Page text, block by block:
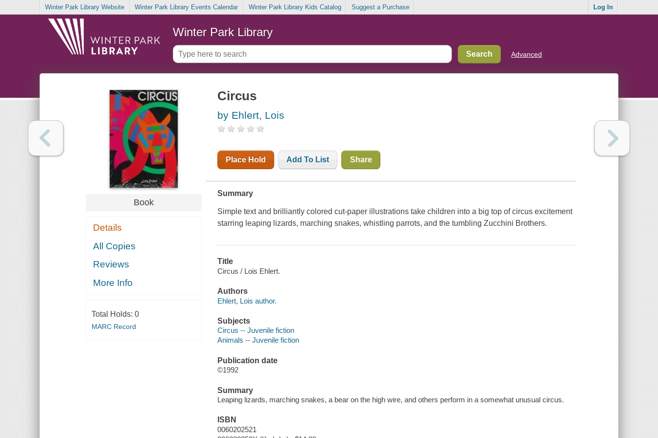
Winter Park Library Website Winter Park Library Events Calendar Winter Park Library Kids Catalog Suggest a Purchase Log In
Winter Park Library
Advanced
Book
Details
All Copies
Reviews
More Info
Total Holds: 0
MARC Record
Circus
by Ehlert, Lois
Place Hold Add To List Share
Summary
Simple text and brilliantly colored cut-paper illustrations take children into a big top of circus excitement
starring leaping lizards, marching snakes, whistling parrots, and the tumbling Zucchini Brothers.
Title
Circus / Lois Ehlert.
Authors
Ehlert, Lois author.
Subjects
Circus -- Juvenile fiction
Animals -- Juvenile fiction
Publication date
©1992
Summary
Leaping lizards, marching snakes, a bear on the high wire, and others perform in a somewhat unusual circus.
ISBN
0060202521